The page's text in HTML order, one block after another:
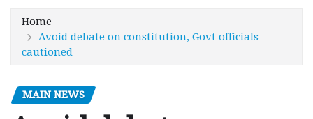
Home
Avoid debate on constitution, Govt officials
cautioned
MAIN NEWS